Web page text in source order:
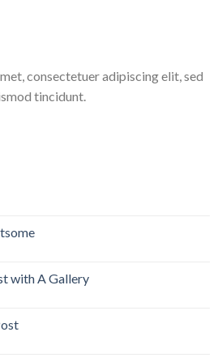
consectetuer adipiscing elit, sed
tincidunt.
with A Gallery